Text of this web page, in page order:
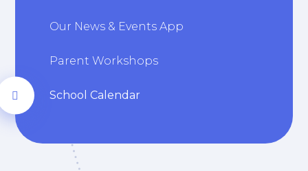
Our News & Events App
Parent Workshops
School Calendar